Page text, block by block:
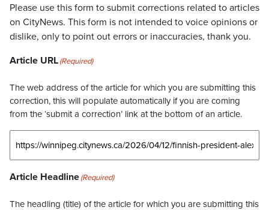
Please use this form to submit corrections related to articles
on CityNews. This form is not intended to voice opinions or
dislike, only to point out errors or inaccuracies, thank you.
Article URL(Required)
The web address of the article for which you are submitting this
correction, this will populate automatically if you are coming
from the ‘submit a correction’ link at the bottom of an article.
Article Headline(Required)
The headling (title) of the article for which you are submitting this